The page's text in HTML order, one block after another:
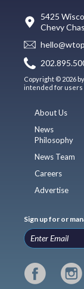
5425
Chevy
Copyright © 2026
intended for users
About Us
News
Philosophy
News Team
Careers
Advertise
Sign up for or